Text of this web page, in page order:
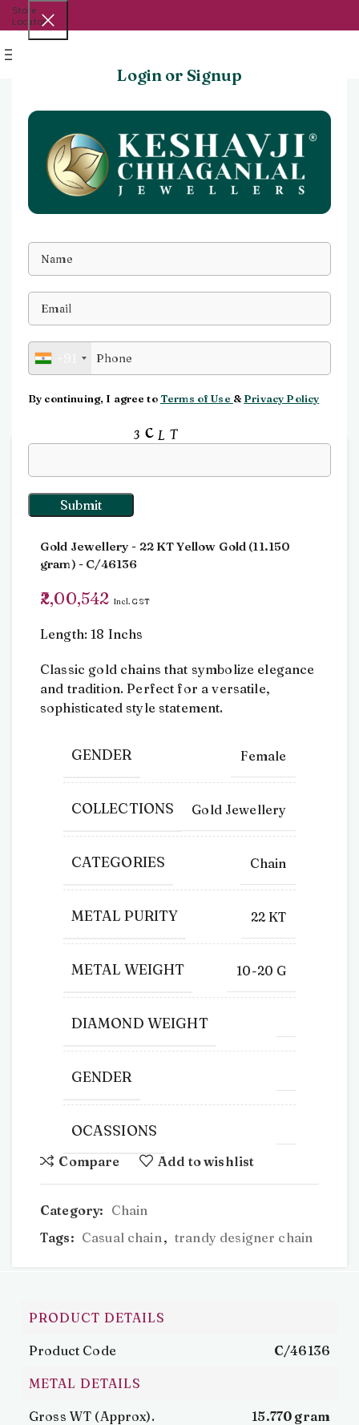
Login or Signup
By continuing, I agree toTerms of Use & Privacy Policy
Store
Locator
Chain
Gold Jewellery - 22 KTYellow Gold (11.150
gram) - C/46136
2,00,542 Incl. GST
Length: 18 Inchs
Classic gold chains that symbolize elegance
and tradition. Perfect for a versatile,
sophisticated style statement.
GENDER Female
COLLECTIONS Gold Jewellery
CATEGORIES Chain
METAL PURITY 22 KT
METAL WEIGHT 10-20 G
DIAMOND WEIGHT
GENDER
OCASSIONS
Compare Add to wishlist
Category: Chain
Tags: Casual chain, trandy designer chain
PRODUCT DETAILS
Product Code C/46136
METAL DETAILS
Gross WT (Approx). 15.770 gram